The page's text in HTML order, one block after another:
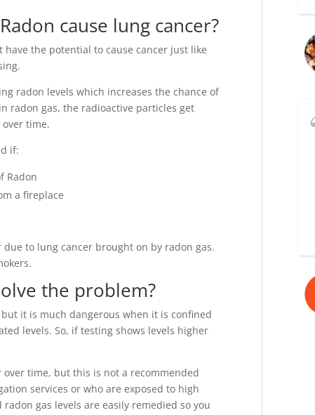
cause lung cancer?
the potential to cause cancer just like
radon levels which increases the chance of
radon gas, the radioactive particles get
time.
if:
Radon
a fireplace
due to lung cancer brought on by radon gas.
the problem?
it is much dangerous when it is confined
levels. So, if testing shows levels higher
over time, but this is not a recommended
services or who are exposed to high
gas levels are easily remedied so you